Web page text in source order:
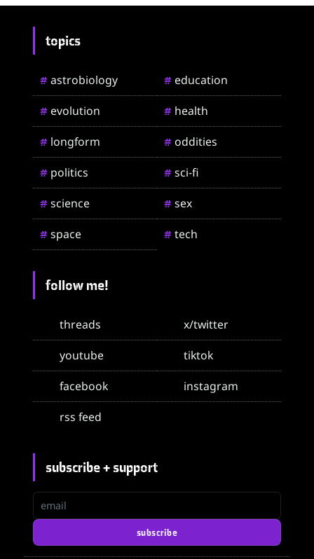
topics
# astrobiology # education
# evolution # health
# longform # oddities
# politics # sci-fi
# science # sex
# space # tech
follow me!
threads
x/twitter
youtube
tiktok
facebook
instagram
rss feed
subscribe + support
email
subscribe